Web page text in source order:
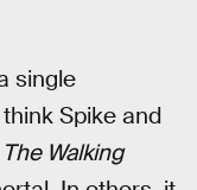
single
Spike and
The Walking